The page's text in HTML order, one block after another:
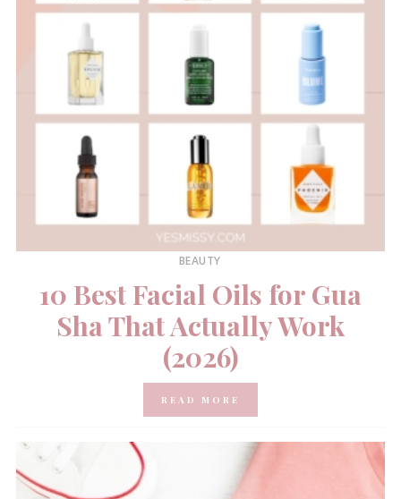
BEAUTY
10 Best Facial Oils for Gua
Sha That Actually Work
(2026)
READ MORE